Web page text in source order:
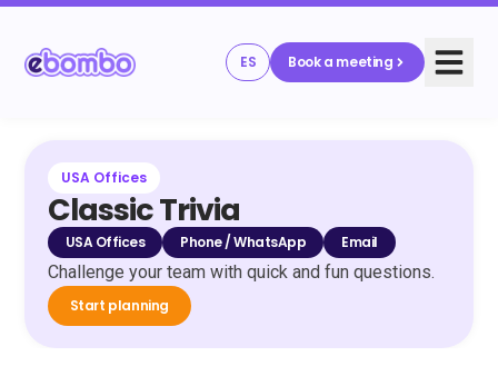
ES Book a meeting
USA Offices
Classic Trivia
USA Offices Phone / WhatsApp Email
Challenge your team with quick and fun questions.
Start planning